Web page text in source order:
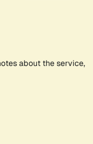
about the service,